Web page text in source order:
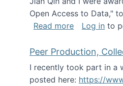
Open Access to Data,"
Read moreabout
Log in to
Peer Production,
I recently took part in a
posted here: https://